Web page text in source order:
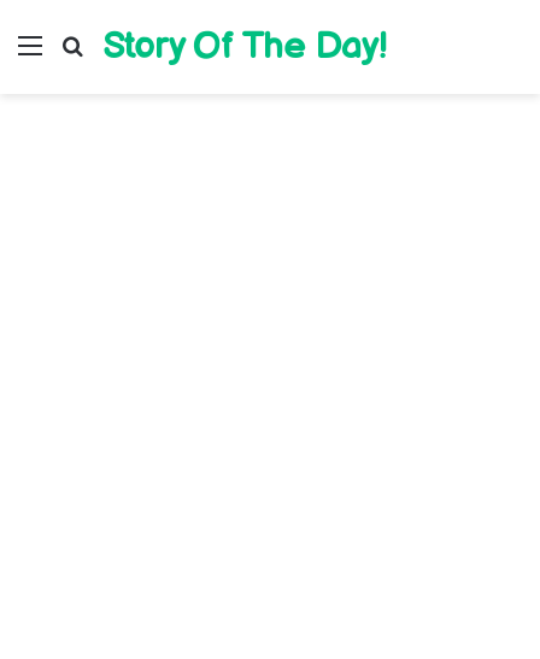
Menu Search for
Story Of The Day!